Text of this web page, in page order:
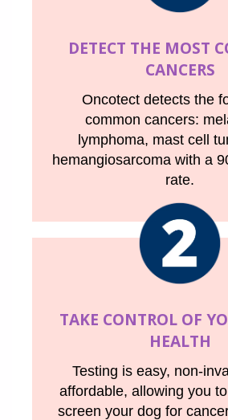
DETECT THE MOST
CANCERS
Oncotect detects the
common cancers:
lymphoma, mast cell
hemangiosarcoma with a
rate.
TAKE CONTROL OF
HEALTH
Testing is easy, non-
affordable, allowing you
screen your dog for